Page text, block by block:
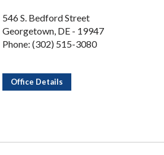
546 S. Bedford Street
Georgetown, DE - 19947
Phone: (302) 515-3080
Office Details